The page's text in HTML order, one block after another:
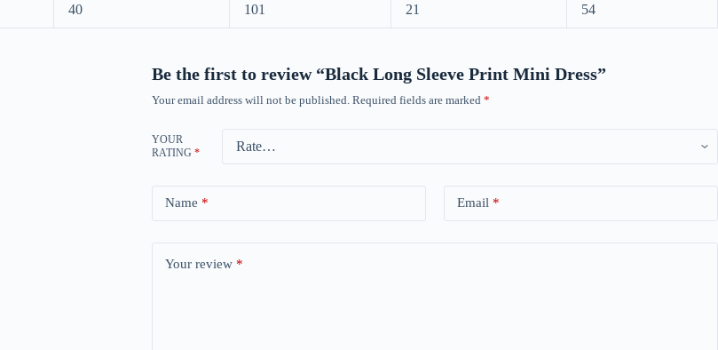
40 101 21 54
Be the first to review “Black Long Sleeve Print Mini Dress”
Your email address will not be published. Required fields are marked *
YOUR
RATING *
Name * Email *
Your review *